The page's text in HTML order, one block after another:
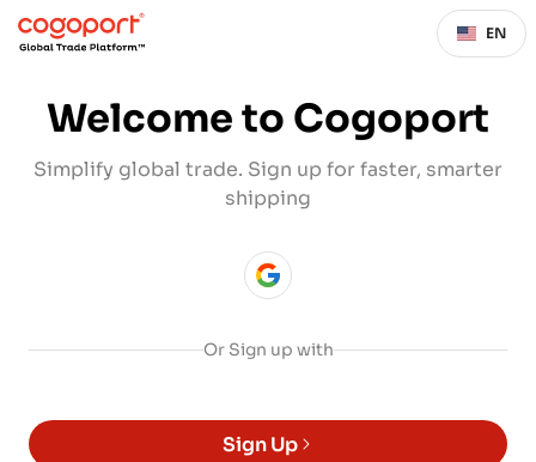
EN
Welcome to Cogoport
Simplify global trade. Sign up for faster, smarter
shipping
Or Sign up with
Sign Up